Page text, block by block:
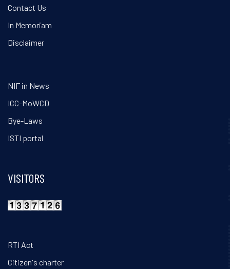
Contact Us
In Memoriam
Disclaimer
NIF in News
ICC-MoWCD
Bye-Laws
ISTI portal
VISITORS
RTI Act
Citizen's charter